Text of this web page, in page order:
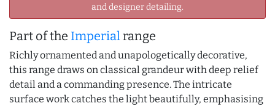
and designer detailing.
Part of the Imperialrange
Richly ornamented and unapologetically decorative,
this range draws on classical grandeur with deep relief
detail and a commanding presence. The intricate
surface work catches the light beautifully, emphasising